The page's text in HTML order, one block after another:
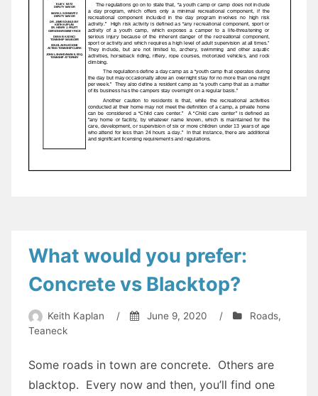
What would you prefer:
Concrete vs Blacktop?
Keith Kaplan / June 9, 2020 / Roads,
Teaneck
Some roads in town are concrete. Others are
blacktop. Every now and then, you’ll find one